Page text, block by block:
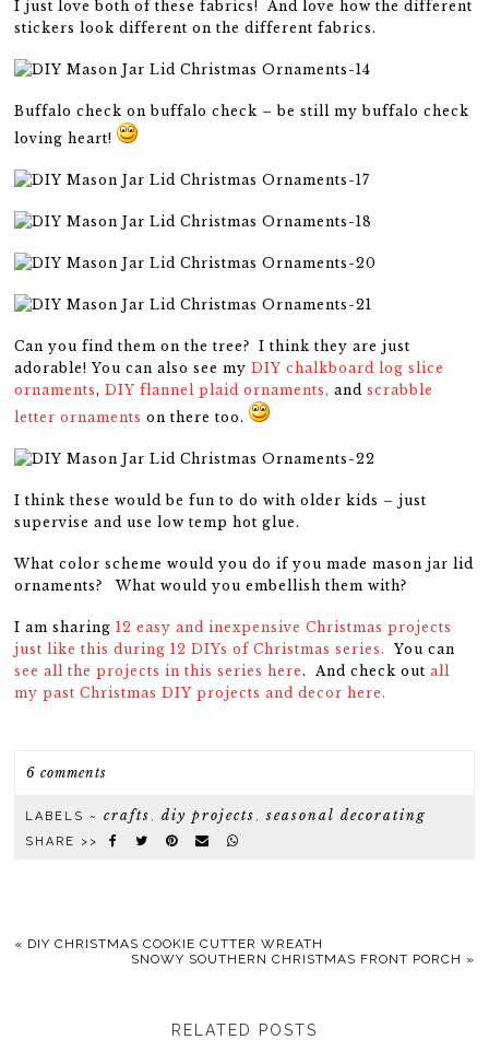
I just love both of these fabrics! And love how the different
stickers look different on the different fabrics.
Buffalo check on buffalo check – be still my buffalo check
loving heart!
Can you find them on the tree? I think they are just
adorable! You can also see myDIY chalkboard log slice
ornaments,DIY flannel plaid ornaments, andscrabble
letter ornaments on there too.
I think these would be fun to do with older kids – just
supervise and use low temp hot glue.
What color scheme would you do if you made mason jar lid
ornaments? What would you embellish them with?
I am sharing 12 easy and inexpensive Christmas projects
just like this during 12 DIYs of Christmas series.
You can
see all the projects in this series here . And check outall
my past Christmas DIY projects and decor here.
6 comments
LABELS ~crafts ,diy projects ,seasonal decorating
SHARE >>
« DIY CHRISTMAS COOKIE CUTTER WREATH
SNOWY SOUTHERN CHRISTMAS FRONT PORCH »
RELATED POSTS